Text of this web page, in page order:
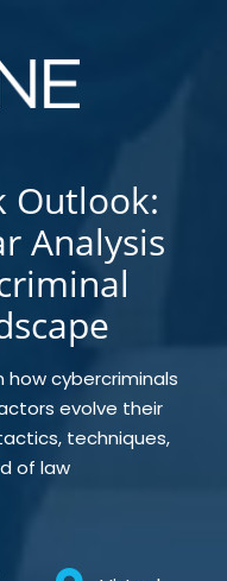
Outlook:
Analysis
how cybercriminals
evolve their
techniques,
of law